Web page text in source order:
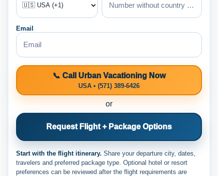
Email
📞 Call Urban Vacationing Now
USA • (571) 389-6426
or
Request Flight + Package Options
Start with the flight itinerary. Share your departure city, dates,
travelers and preferred package type. Optional hotel or resort
preferences can be reviewed after the flight requirements are